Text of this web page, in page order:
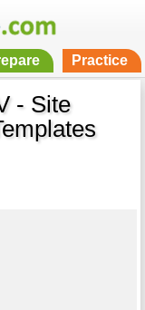
Practice
- Site